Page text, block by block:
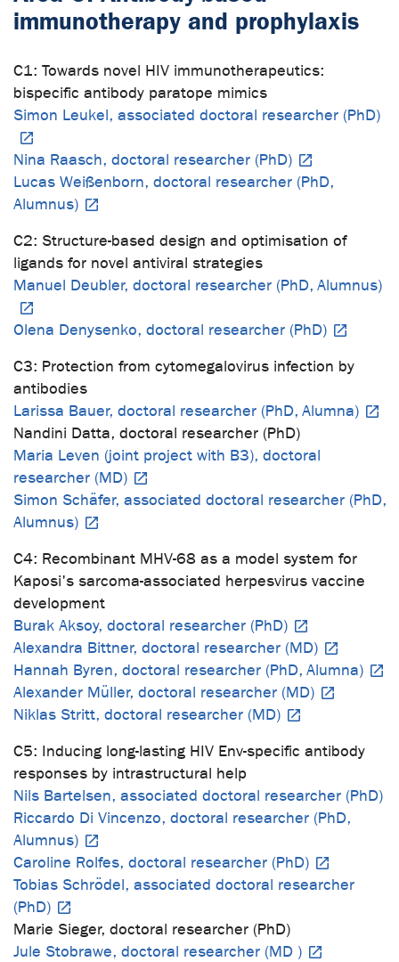
immunotherapy and prophylaxis
C1: Towards novel HIV immunotherapeutics:
bispecific antibody paratope mimics
Simon Leukel, associated doctoral researcher (PhD)
Nina Raasch, doctoral researcher (PhD)
Lucas Weißenborn, doctoral researcher (PhD,
Alumnus)
C2: Structure-based design and optimisation of
ligands for novel antiviral strategies
Manuel Deubler, doctoral researcher (PhD, Alumnus)
Olena Denysenko, doctoral researcher (PhD)
C3: Protection from cytomegalovirus infection by
antibodies
Larissa Bauer, doctoral researcher (PhD, Alumna)
Nandini Datta, doctoral researcher (PhD)
Maria Leven (joint project with B3), doctoral
researcher (MD)
Simon Schäfer, associated doctoral researcher (PhD,
Alumnus)
C4: Recombinant MHV-68 as a model system for
Kaposi's sarcoma-associated herpesvirus vaccine
development
Burak Aksoy, doctoral researcher (PhD)
Alexandra Bittner, doctoral researcher (MD)
Hannah Byren, doctoral researcher (PhD, Alumna)
Alexander Müller, doctoral researcher (MD)
Niklas Stritt, doctoral researcher (MD)
C5: Inducing long-lasting HIV Env-specific antibody
responses by intrastructural help
Nils Bartelsen, associated doctoral researcher (PhD)
Riccardo Di Vincenzo, doctoral researcher (PhD,
Alumnus)
Caroline Rolfes, doctoral researcher (PhD)
Tobias Schrödel, associated doctoral researcher
(PhD)
Marie Sieger, doctoral researcher (PhD)
Jule Stobrawe, doctoral researcher (MD )